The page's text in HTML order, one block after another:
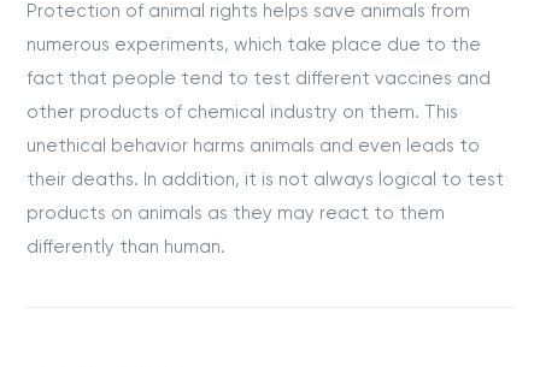
Protection of animal rights helps save animals from
numerous experiments, which take place due to the
fact that people tend to test different vaccines and
other products of chemical industry on them. This
unethical behavior harms animals and even leads to
their deaths. In addition, it is not always logical to test
products on animals as they may react to them
differently than human.